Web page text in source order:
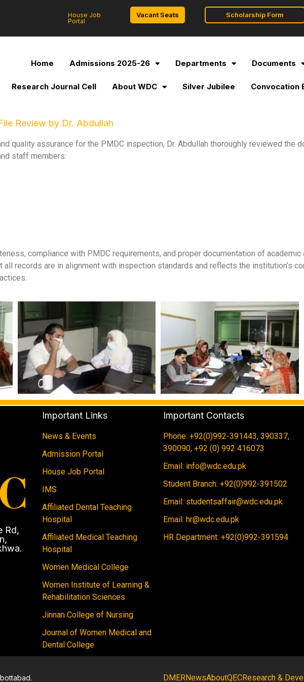
House Job
Portal
Vacant Seats Scholarship Form
Home Admissions 2025-26 Departments Documents
Research Journal Cell About WDC Silver Jubilee Convocation
Review by Dr. Abdullah
quality assurance for the PMDC inspection, Dr. Abdullah thoroughly reviewed the
staff members:
compliance with PMDC requirements, and proper documentation of
records are in alignment with inspection standards and reflects the institution’s
Rd,
Important Links
News & Events
Admission Portal
House Job Portal
IMS
Affiliated Dental Teaching
Hospital
Affiliated Medical Teaching
Hospital
Women Medical College
Women Institute of Learning &
Rehabilitation Sciences
Jinnan College of Nursing
Journal of Women Medical and
Dental College
Important Contacts
Phone: +92(0)992-391443, 390337,
390090, +92 (0) 992 416073
Email: info@wdc.edu.pk
Student Branch: +92(0)992-391502
Email: studentsaffair@wdc.edu.pk
Email: hr@wdc.edu.pk
HR Department: +92(0)992-391594
DMERNewsAboutQECResearch &